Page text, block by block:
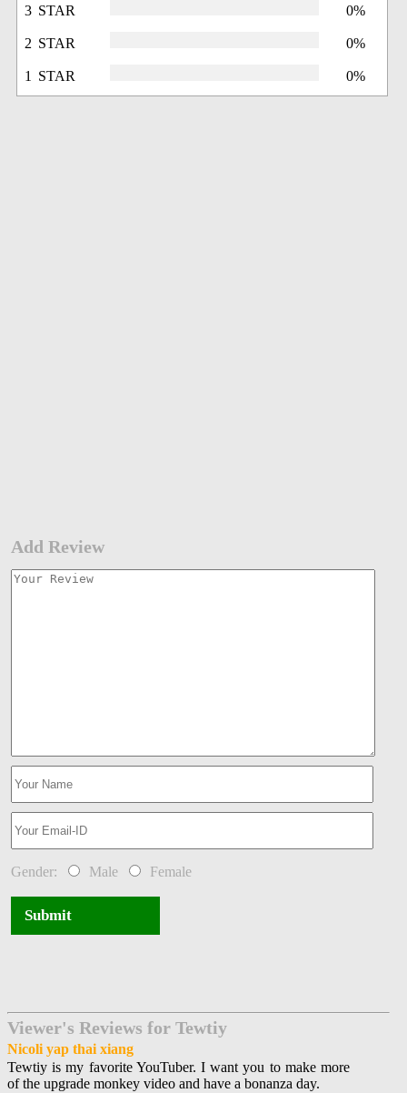
3 STAR 0%
2 STAR 0%
1 STAR 0%
Add Review
Gender: Male Female
Submit
Viewer's Reviews for Tewtiy
Nicoli yap thai xiang
Tewtiy is my favorite YouTuber. I want you to make more
of the upgrade monkey video and have a bonanza day.